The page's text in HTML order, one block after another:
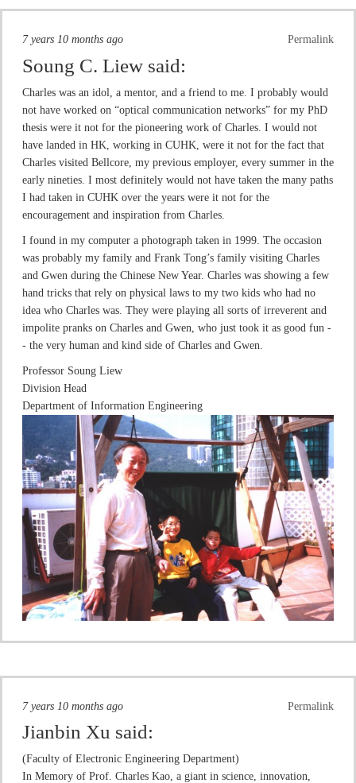
Permalink
7 years 10 months ago
Soung C. Liew said:
Charles was an idol, a mentor, and a friend to me. I probably would
not have worked on “optical communication networks” for my PhD
thesis were it not for the pioneering work of Charles. I would not
have landed in HK, working in CUHK, were it not for the fact that
Charles visited Bellcore, my previous employer, every summer in the
early nineties. I most definitely would not have taken the many paths
I had taken in CUHK over the years were it not for the
encouragement and inspiration from Charles.
I found in my computer a photograph taken in 1999. The occasion
was probably my family and Frank Tong’s family visiting Charles
and Gwen during the Chinese New Year. Charles was showing a few
hand tricks that rely on physical laws to my two kids who had no
idea who Charles was. They were playing all sorts of irreverent and
impolite pranks on Charles and Gwen, who just took it as good fun -
- the very human and kind side of Charles and Gwen.
Professor Soung Liew
Division Head
Department of Information Engineering
Permalink
7 years 10 months ago
Jianbin Xu said:
(Faculty of Electronic Engineering Department)
In Memory of Prof. Charles Kao, a giant in science, innovation,